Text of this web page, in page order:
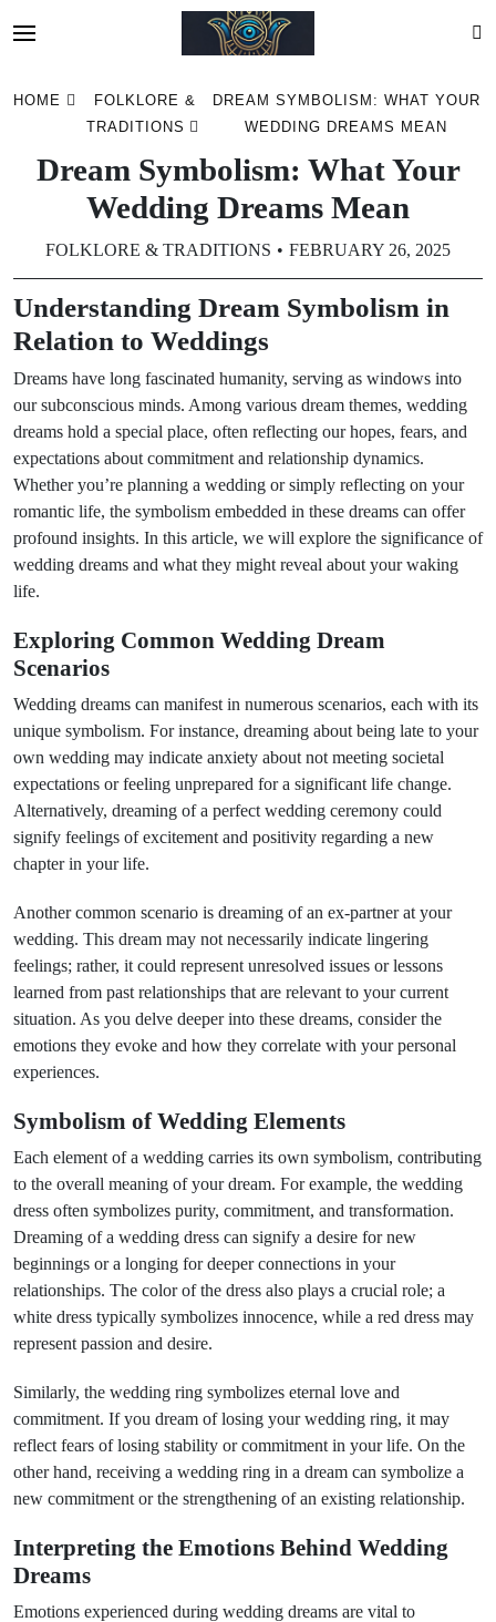
HOME
FOLKLORE &
TRADITIONS
DREAM SYMBOLISM: WHAT YOUR
WEDDING DREAMS MEAN
Dream Symbolism: What Your
Wedding Dreams Mean
FOLKLORE & TRADITIONS FEBRUARY 26, 2025
Understanding Dream Symbolism in
Relation to Weddings
Dreams have long fascinated humanity, serving as windows into
our subconscious minds. Among various dream themes, wedding
dreams hold a special place, often reflecting our hopes, fears, and
expectations about commitment and relationship dynamics.
Whether you’re planning a wedding or simply reflecting on your
romantic life, the symbolism embedded in these dreams can offer
profound insights. In this article, we will explore the significance of
wedding dreams and what they might reveal about your waking
life.
Exploring Common Wedding Dream
Scenarios
Wedding dreams can manifest in numerous scenarios, each with its
unique symbolism. For instance, dreaming about being late to your
own wedding may indicate anxiety about not meeting societal
expectations or feeling unprepared for a significant life change.
Alternatively, dreaming of a perfect wedding ceremony could
signify feelings of excitement and positivity regarding a new
chapter in your life.
Another common scenario is dreaming of an ex-partner at your
wedding. This dream may not necessarily indicate lingering
feelings; rather, it could represent unresolved issues or lessons
learned from past relationships that are relevant to your current
situation. As you delve deeper into these dreams, consider the
emotions they evoke and how they correlate with your personal
experiences.
Symbolism of Wedding Elements
Each element of a wedding carries its own symbolism, contributing
to the overall meaning of your dream. For example, the wedding
dress often symbolizes purity, commitment, and transformation.
Dreaming of a wedding dress can signify a desire for new
beginnings or a longing for deeper connections in your
relationships. The color of the dress also plays a crucial role; a
white dress typically symbolizes innocence, while a red dress may
represent passion and desire.
Similarly, the wedding ring symbolizes eternal love and
commitment. If you dream of losing your wedding ring, it may
reflect fears of losing stability or commitment in your life. On the
other hand, receiving a wedding ring in a dream can symbolize a
new commitment or the strengthening of an existing relationship.
Interpreting the Emotions Behind Wedding
Dreams
Emotions experienced during wedding dreams are vital to